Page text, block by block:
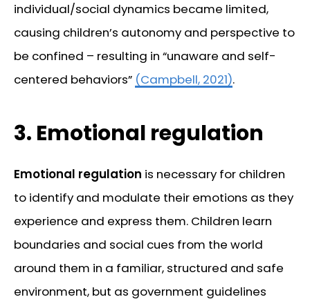
individual/social dynamics became limited,
causing children’s autonomy and perspective to
be confined – resulting in “unaware and self-
centered behaviors” (Campbell, 2021).
3. Emotional regulation
Emotional regulation is necessary for children
to identify and modulate their emotions as they
experience and express them. Children learn
boundaries and social cues from the world
around them in a familiar, structured and safe
environment, but as government guidelines